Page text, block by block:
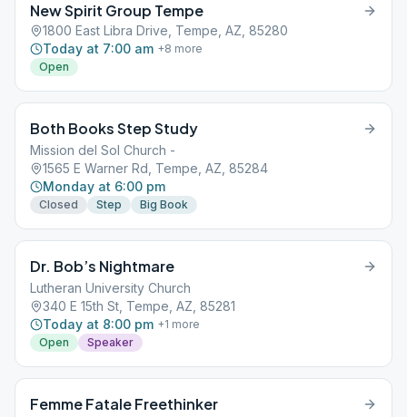
New Spirit Group Tempe
1800 East Libra Drive, Tempe, AZ, 85280
Today at 7:00 am +8 more
Open
Both Books Step Study
Mission del Sol Church -
1565 E Warner Rd, Tempe, AZ, 85284
Monday at 6:00 pm
Closed Step Big Book
Dr. Bob’s Nightmare
Lutheran University Church
340 E 15th St, Tempe, AZ, 85281
Today at 8:00 pm +1 more
Open
Speaker
Femme Fatale Freethinker